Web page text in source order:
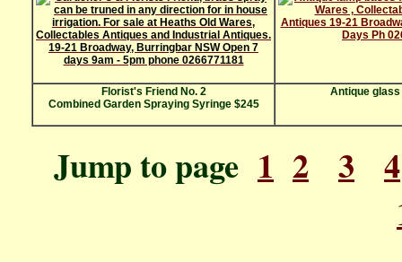
Florist's Friend No. 2
Combined Garden Spraying Syringe $245
Antique
Jump to page 1 2 3
4